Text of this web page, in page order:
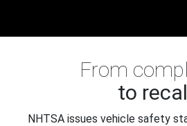
From
to
NHTSA issues vehicle safety